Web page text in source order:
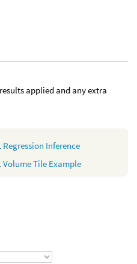
applied and any extra
Regression Inference
Volume Tile Example